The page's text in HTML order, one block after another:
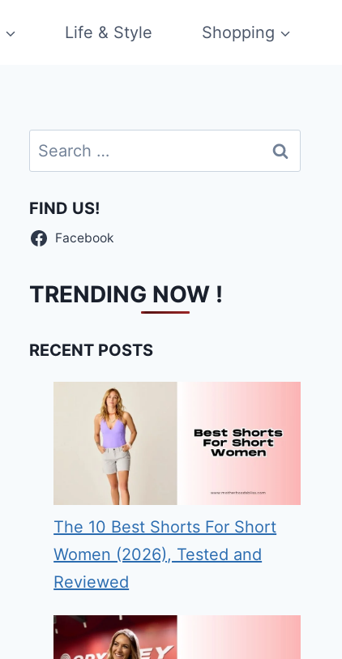
Life & Style Shopping
Search
for:
FIND US!
Facebook
TRENDING NOW !
RECENT POSTS
The 10 Best Shorts For Short
Women (2026), Tested and
Reviewed